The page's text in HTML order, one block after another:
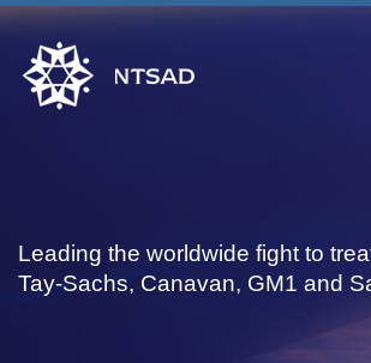
Leading the worldwide fight to
Tay-Sachs, Canavan, GM1 and